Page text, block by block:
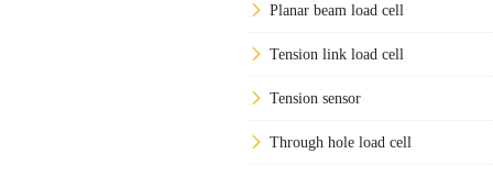
Planar beam load cell
Tension link load cell
Tension sensor
Through hole load cell